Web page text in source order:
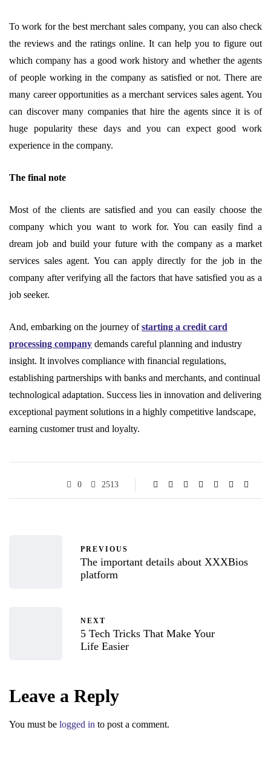
To work for the best merchant sales company, you can also check
the reviews and the ratings online. It can help you to figure out
which company has a good work history and whether the agents
of people working in the company as satisfied or not. There are
many career opportunities as a merchant services sales agent. You
can discover many companies that hire the agents since it is of
huge popularity these days and you can expect good work
experience in the company.
The final note
Most of the clients are satisfied and you can easily choose the
company which you want to work for. You can easily find a
dream job and build your future with the company as a market
services sales agent. You can apply directly for the job in the
company after verifying all the factors that have satisfied you as a
job seeker.
And, embarking on the journey ofstarting a credit card
processing company demands careful planning and industry
insight. It involves compliance with financial regulations,
establishing partnerships with banks and merchants, and continual
technological adaptation. Success lies in innovation and delivering
exceptional payment solutions in a highly competitive landscape,
earning customer trust and loyalty.
0 2513
PREVIOUS
The important details about XXXBios
platform
NEXT
5 Tech Tricks That Make Your
Life Easier
Leave a Reply
You must be logged in to post a comment.